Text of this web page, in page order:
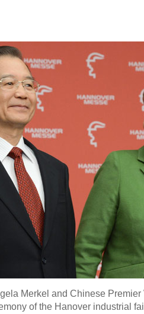
Merkel and Chinese
of the Hanover industrial